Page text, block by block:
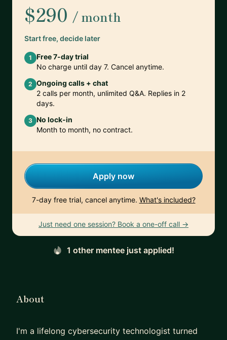
$290 / month
Start free, decide later
1
Free 7-day trial
No charge until day 7. Cancel anytime.
2 Ongoing calls + chat
2 calls per month, unlimited Q&A. Replies in 2
days.
3 No lock-in
Month to month, no contract.
Apply now
7-day free trial, cancel anytime. What's included?
Just need one session? Book a one-off call →
1 other mentee just applied!
About
I'm a lifelong cybersecurity technologist turned